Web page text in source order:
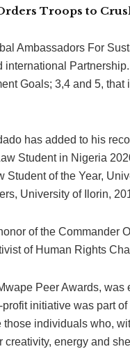
Troops to
Ambassadors For
Goals; 3,4 and 5,
has added to his
Student in Nigeria
Student of the Year,
University of Ilorin,
of the Commander
of Human Rights
Peer Awards,
initiative was part
those individuals who,
creativity, energy and